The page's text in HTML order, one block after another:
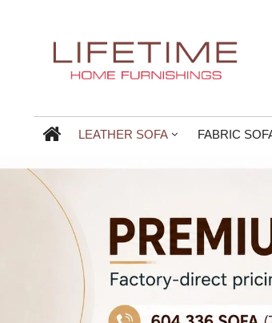
LEATHER SOFA FABRIC